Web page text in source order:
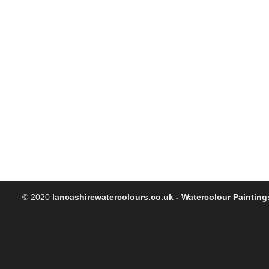
© 2020 lancashirewatercolours.co.uk - Watercolour